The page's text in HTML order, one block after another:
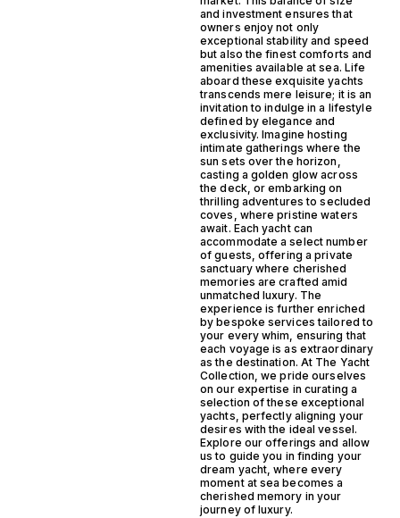
and investment ensures that
owners enjoy not only
exceptional stability and speed
but also the finest comforts and
amenities available at sea. Life
aboard these exquisite yachts
transcends mere leisure; it is an
invitation to indulge in a lifestyle
defined by elegance and
exclusivity. Imagine hosting
intimate gatherings where the
sun sets over the horizon,
casting a golden glow across
the deck, or embarking on
thrilling adventures to secluded
coves, where pristine waters
await. Each yacht can
accommodate a select number
of guests, offering a private
sanctuary where cherished
memories are crafted amid
unmatched luxury. The
experience is further enriched
by bespoke services tailored to
your every whim, ensuring that
each voyage is as extraordinary
as the destination. At The Yacht
Collection, we pride ourselves
on our expertise in curating a
selection of these exceptional
yachts, perfectly aligning your
desires with the ideal vessel.
Explore our offerings and allow
us to guide you in finding your
dream yacht, where every
moment at sea becomes a
cherished memory in your
journey of luxury.